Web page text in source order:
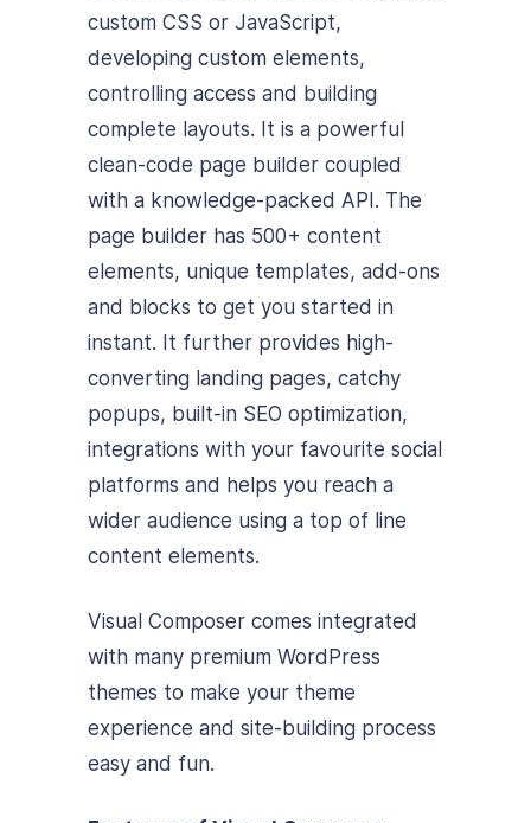
custom CSS or JavaScript,
developing custom elements,
controlling access and building
complete layouts. It is a powerful
clean-code page builder coupled
with a knowledge-packed API. The
page builder has 500+ content
elements, unique templates, add-ons
and blocks to get you started in
instant. It further provides high-
converting landing pages, catchy
popups, built-in SEO optimization,
integrations with your favourite social
platforms and helps you reach a
wider audience using a top of line
content elements.
Visual Composer comes integrated
with many premium WordPress
themes to make your theme
experience and site-building process
easy and fun.